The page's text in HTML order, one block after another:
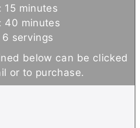
15 m
i
n
u
t
e
minutes
40 m
i
n
u
minutes
6 servings
or to purchase.